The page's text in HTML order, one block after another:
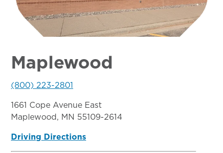
Maplewood
(800) 223-2801
1661 Cope Avenue East
Maplewood, MN 55109-2614
Driving Directions